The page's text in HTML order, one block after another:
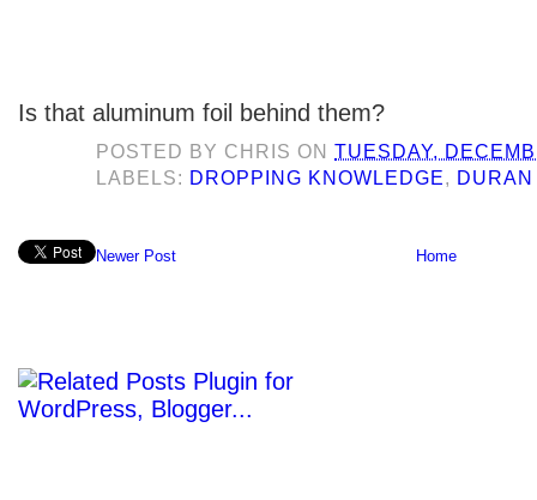
Is that aluminum foil behind them?
POSTED BY CHRIS ONTUESDAY,
LABELS: DROPPING KNOWLEDGE,
Newer Post Home